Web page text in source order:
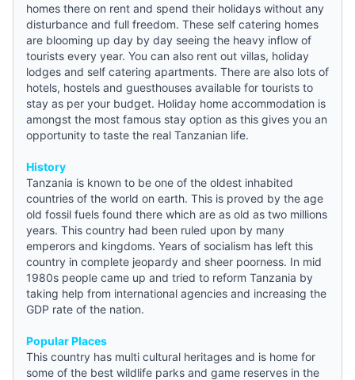
homes there on rent and spend their holidays without any
disturbance and full freedom. These self catering homes
are blooming up day by day seeing the heavy inflow of
tourists every year. You can also rent out villas, holiday
lodges and self catering apartments. There are also lots of
hotels, hostels and guesthouses available for tourists to
stay as per your budget. Holiday home accommodation is
amongst the most famous stay option as this gives you an
opportunity to taste the real Tanzanian life.
History
Tanzania is known to be one of the oldest inhabited
countries of the world on earth. This is proved by the age
old fossil fuels found there which are as old as two millions
years. This country had been ruled upon by many
emperors and kingdoms. Years of socialism has left this
country in complete jeopardy and sheer poorness. In mid
1980s people came up and tried to reform Tanzania by
taking help from international agencies and increasing the
GDP rate of the nation.
Popular Places
This country has multi cultural heritages and is home for
some of the best wildlife parks and game reserves in the